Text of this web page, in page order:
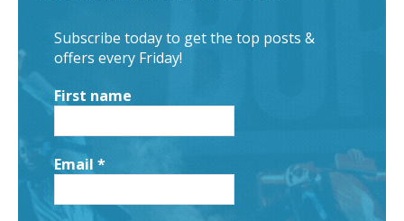
Subscribe today to get the top posts &
offers every Friday!
First name
Email *